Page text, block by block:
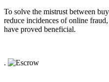
To solve the mistrust between
reduce incidences of online
have proved beneficial.
.